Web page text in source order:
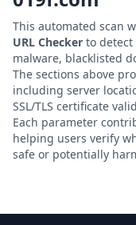
This automated scan
URL Checker to
malware, blacklisted
The sections above
including server
SSL/TLS certificate
Each parameter
helping users verify
safe or potentially